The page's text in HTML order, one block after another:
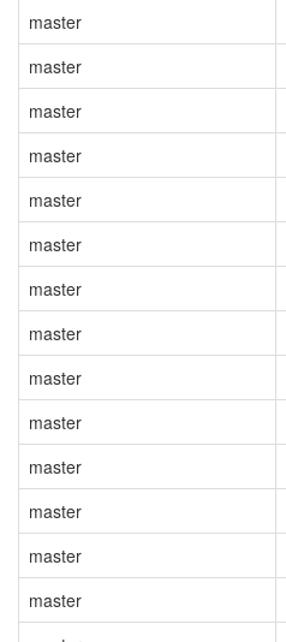
master
master
master
master
master
master
master
master
master
master
master
master
master
master